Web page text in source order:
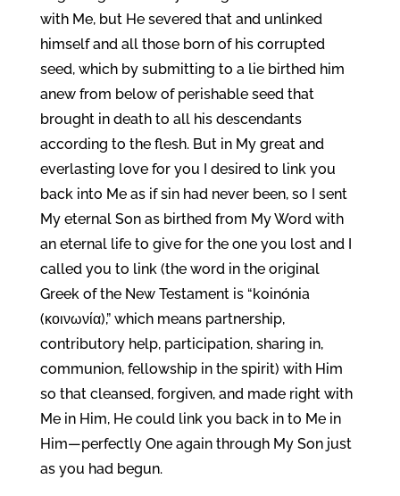
with Me, but He severed that and unlinked
himself and all those born of his corrupted
seed, which by submitting to a lie birthed him
anew from below of perishable seed that
brought in death to all his descendants
according to the flesh. But in My great and
everlasting love for you I desired to link you
back into Me as if sin had never been, so I sent
My eternal Son as birthed from My Word with
an eternal life to give for the one you lost and I
called you to link (the word in the original
Greek of the New Testament is “koinónia
(κοινωνία),” which means partnership,
contributory help, participation, sharing in,
communion, fellowship in the spirit) with Him
so that cleansed, forgiven, and made right with
Me in Him, He could link you back in to Me in
Him—perfectly One again through My Son just
as you had begun.